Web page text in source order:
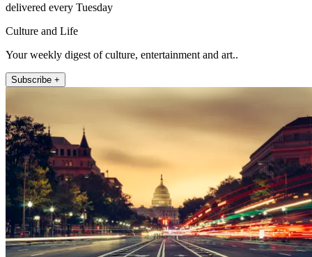
delivered every Tuesday
Culture and Life
Your weekly digest of culture, entertainment and art..
Subscribe +